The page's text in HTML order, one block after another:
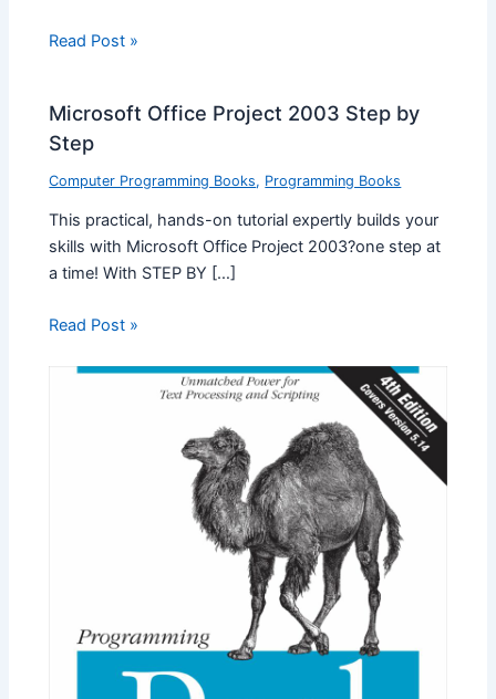
Read Post »
Microsoft Office Project 2003 Step by
Step
Computer Programming Books, Programming Books
This practical, hands-on tutorial expertly builds your
skills with Microsoft Office Project 2003?one step at
a time! With STEP BY […]
Read Post »